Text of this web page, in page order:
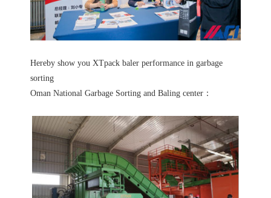
Hereby show you XTpack baler performance in garbage
sorting
Oman National Garbage Sorting and Baling center：